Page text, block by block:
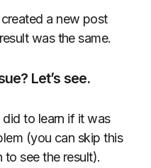
a new post
was the same.
Let’s see.
to learn if it was
(you can skip this
see the result).